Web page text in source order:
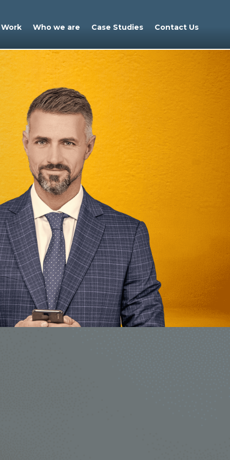
Who we are Case Studies Contact Us